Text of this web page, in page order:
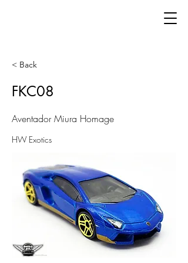
< Back
FKC08
Aventador Miura Homage
HW Exotics